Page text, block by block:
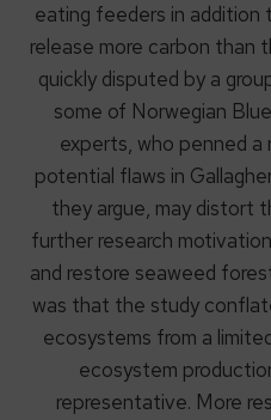
eating feeders in addition
release more carbon than
quickly disputed by a
some of Norwegian
experts, who penned
potential flaws in
they argue, may distort
further research
and restore seaweed
was that the study
ecosystems from a
ecosystem
representative. More